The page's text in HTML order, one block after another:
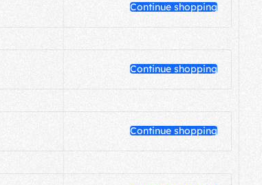
Continue shopping
Continue shopping
Continue shopping